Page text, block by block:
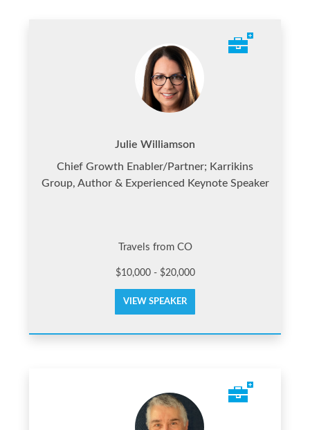
Julie Williamson
Chief Growth Enabler/Partner; Karrikins
Group, Author & Experienced Keynote Speaker
Travels from CO
$10,000 - $20,000
VIEW SPEAKER